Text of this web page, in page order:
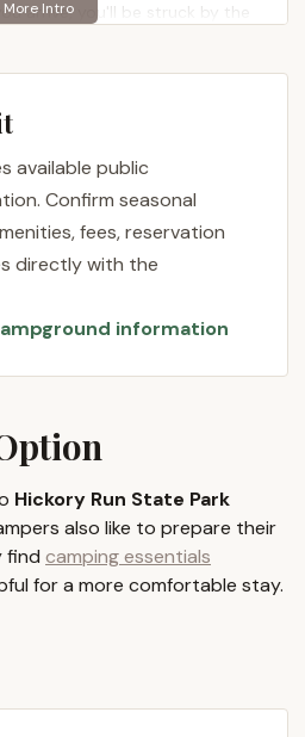
arrive, you'll be struck by the
of the forest replace city
with nature. Whether
cabin stay, Hickory Run
to offer every type of
aim is to provide you with
to plan your perfect
getaway, ensuring a smooth
from start to finish.
PA-534, Jim Thorpe, PA
strategically within the
Pocono Mountains. This
it easily accessible for
and beyond. The park
two to three-hour drive
and Wilkes-Barre.
available public
Confirm seasonal
fees, reservation
directly with the
information
Hickory Run State Park
also like to prepare their
find camping essentials
for a more comfortable stay.